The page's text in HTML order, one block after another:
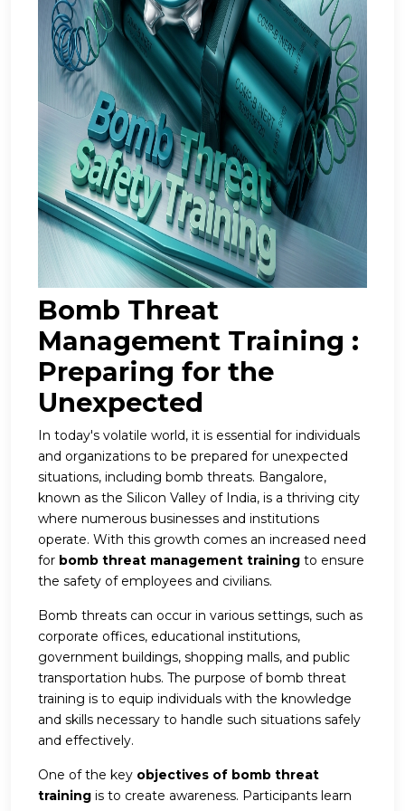
Bomb Threat
Management Training :
Preparing for the
Unexpected
In today's volatile world, it is essential for individuals
and organizations to be prepared for unexpected
situations, including bomb threats. Bangalore,
known as the Silicon Valley of India, is a thriving city
where numerous businesses and institutions
operate. With this growth comes an increased need
for bomb threat management training to ensure
the safety of employees and civilians.
Bomb threats can occur in various settings, such as
corporate offices, educational institutions,
government buildings, shopping malls, and public
transportation hubs. The purpose of bomb threat
training is to equip individuals with the knowledge
and skills necessary to handle such situations safely
and effectively.
One of the key objectives of bomb threat
training is to create awareness. Participants learn